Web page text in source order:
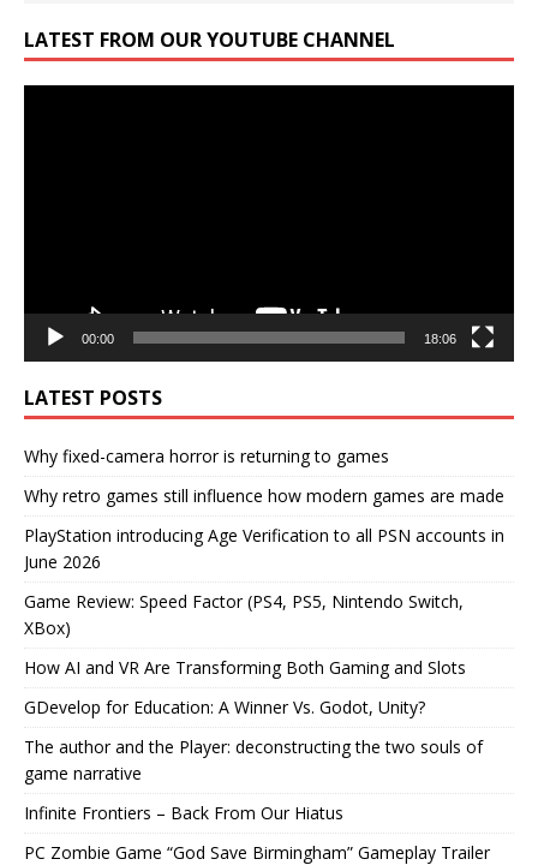
LATEST FROM OUR YOUTUBE CHANNEL
00:00 18:06
LATEST POSTS
Why fixed-camera horror is returning to games
Why retro games still influence how modern games are made
PlayStation introducing Age Verification to all PSN accounts in
June 2026
Game Review: Speed Factor (PS4, PS5, Nintendo Switch,
XBox)
How AI and VR Are Transforming Both Gaming and Slots
GDevelop for Education: A Winner Vs. Godot, Unity?
The author and the Player: deconstructing the two souls of
game narrative
Infinite Frontiers – Back From Our Hiatus
PC Zombie Game “God Save Birmingham” Gameplay Trailer